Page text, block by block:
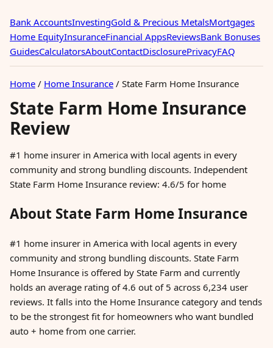
Bank AccountsInvestingGold & Precious MetalsMortgages
Home EquityInsuranceFinancial AppsReviewsBank Bonuses
GuidesCalculatorsAboutContactDisclosurePrivacyFAQ
Home / Home Insurance / State Farm Home Insurance
State Farm Home Insurance
Review
#1 home insurer in America with local agents in every
community and strong bundling discounts. Independent
State Farm Home Insurance review: 4.6/5 for home
About State Farm Home Insurance
#1 home insurer in America with local agents in every
community and strong bundling discounts. State Farm
Home Insurance is offered by State Farm and currently
holds an average rating of 4.6 out of 5 across 6,234 user
reviews. It falls into the Home Insurance category and tends
to be the strongest fit for homeowners who want bundled
auto + home from one carrier.